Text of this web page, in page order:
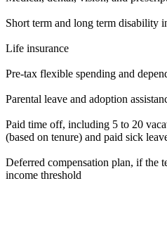
Short term and long term disability
Life insurance
Pre-tax flexible spending and
Parental leave and adoption
Paid time off, including 5 to 20
(based on tenure) and paid sick
Deferred compensation plan, if the
income threshold